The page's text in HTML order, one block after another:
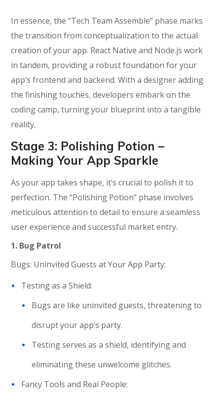
In essence, the “Tech Team Assemble” phase marks
the transition from conceptualization to the actual
creation of your app. React Native and Node.js work
in tandem, providing a robust foundation for your
app’s frontend and backend. With a designer adding
the finishing touches, developers embark on the
coding camp, turning your blueprint into a tangible
reality.
Stage 3: Polishing Potion –
Making Your App Sparkle
As your app takes shape, it’s crucial to polish it to
perfection. The “Polishing Potion” phase involves
meticulous attention to detail to ensure a seamless
user experience and successful market entry.
1. Bug Patrol
Bugs: Uninvited Guests at Your App Party:
Testing as a Shield:
Bugs are like uninvited guests, threatening to
disrupt your app’s party.
Testing serves as a shield, identifying and
eliminating these unwelcome glitches.
Fancy Tools and Real People: